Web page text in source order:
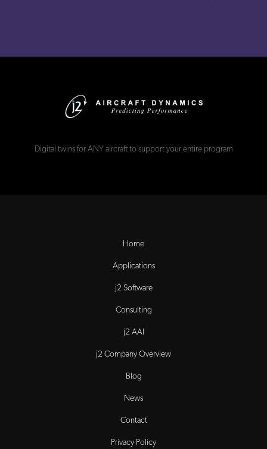
Digital twins for ANY aircraft to support your entire program
Home
Applications
j2 Software
Consulting
j2 AAI
j2 Company Overview
Blog
News
Contact
Privacy Policy